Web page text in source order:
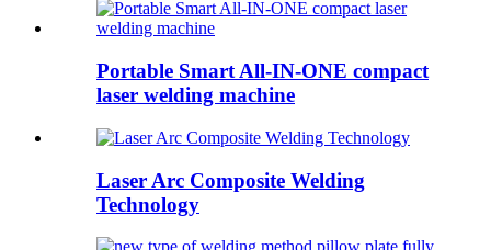
Portable Smart All-IN-ONE compact
laser welding machine
Laser Arc Composite Welding
Technology